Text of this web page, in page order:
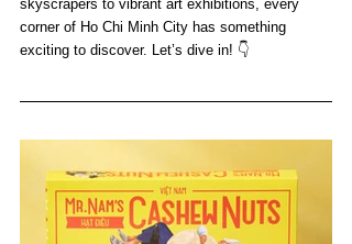
skyscrapers to vibrant art exhibitions, every
corner of Ho Chi Minh City has something
exciting to discover. Let’s dive in! 👇